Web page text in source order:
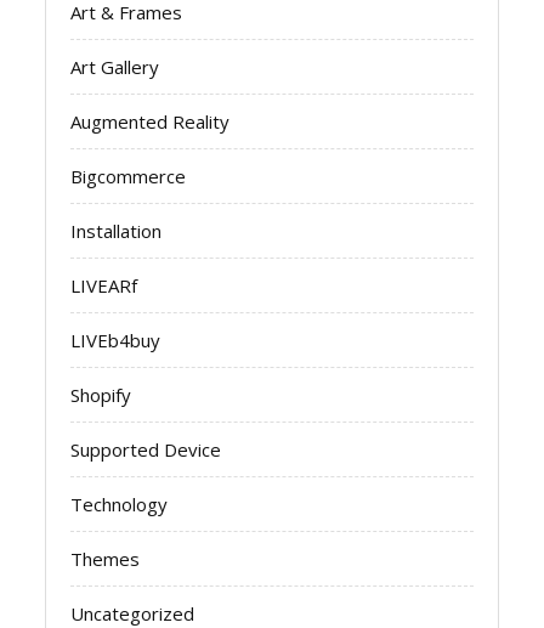
Art & Frames
Art Gallery
Augmented Reality
Bigcommerce
Installation
LIVEARf
LIVEb4buy
Shopify
Supported Device
Technology
Themes
Uncategorized